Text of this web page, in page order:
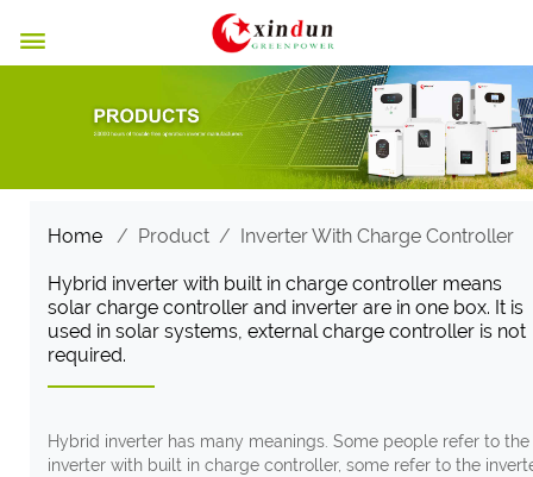

Home/ Product/ Inverter With Charge Controller
Hybrid inverter with built in charge controller means
solar charge controller and inverter are in one box. It is
used in solar systems, external charge controller is not
required.
Hybrid inverter has many meanings. Some people refer to the
inverter with built in charge controller, some refer to the